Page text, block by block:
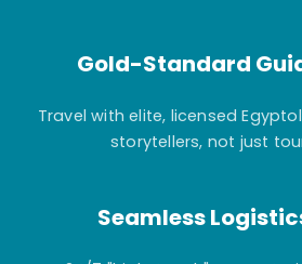
Gold-Standard
Travel with elite, licensed
storytellers, not just
Seamless